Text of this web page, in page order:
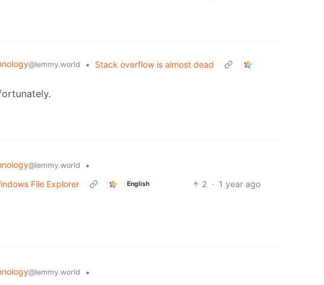
@lemmy.world • Stack overflow is almost dead
@lemmy.world
•
File Explorer
English 2 · 1 year ago
@lemmy.world
•